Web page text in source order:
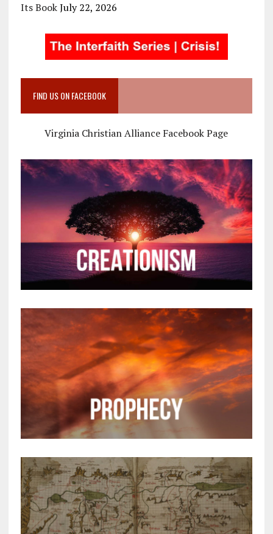
Its Book July 22, 2026
FIND US ON FACEBOOK
Virginia Christian Alliance Facebook Page